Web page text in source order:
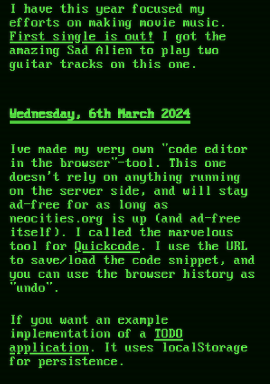
I have this year focused my
efforts on making movie music.
First single is out!
I got the
amazing Sad Alien to play two
guitar tracks on this one.
Wednesday, 6th March 2024
Ive made my very own "code editor
in the browser"-tool. This one
doesn't rely on anything running
on the server side, and will stay
ad-free for as long as
neocities.org is up (and ad-free
itself). I called the marvelous
tool for Quickcode . I use the URL
to save/load the code snippet, and
you can use the browser history as
"undo".
If you want an example
implementation of a TODO
application . It uses localStorage
for persistence.